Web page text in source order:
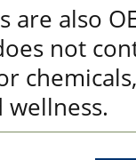
are also
not